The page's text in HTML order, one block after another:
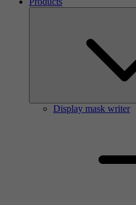
Display mask writer